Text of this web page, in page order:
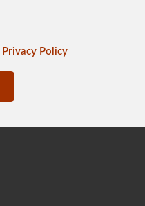
Privacy Policy